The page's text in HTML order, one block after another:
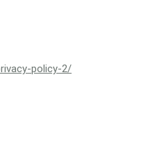
policy-2/